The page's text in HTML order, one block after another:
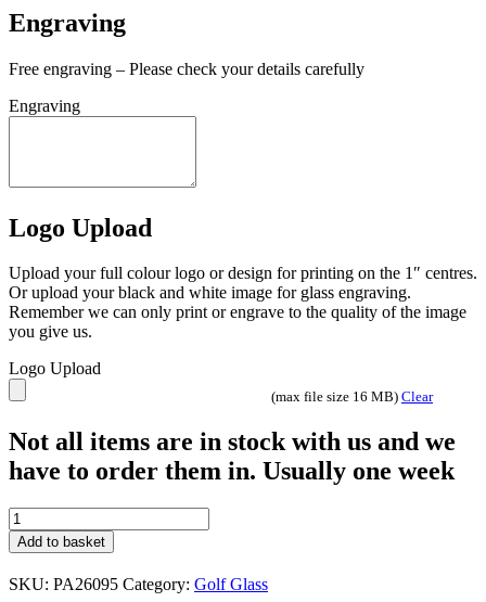
Engraving
Free engraving – Please check your details carefully
Engraving
Logo Upload
Upload your full colour logo or design for printing on the 1″ centres.
Or upload your black and white image for glass engraving.
Remember we can only print or engrave to the quality of the image
you give us.
Logo Upload
(max file size 16 MB) Clear
Not all items are in stock with us and we
have to order them in. Usually one week
The
Winning
Goal
Football
Trophy
Add to basket
SKU: PA26095 Category: Golf Glass